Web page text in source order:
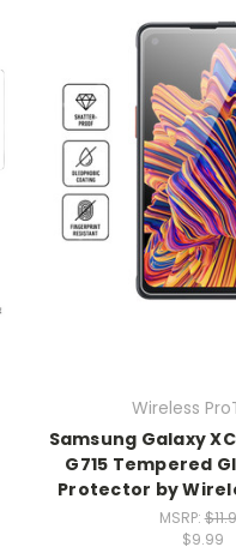
Wireless
Samsung Galaxy
G715 Tempered
Protector by
MSRP:
$9.99